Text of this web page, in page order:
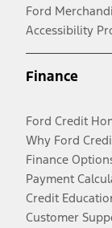
Ford
Accessibility
Finance
Ford Credit
Why Ford
Finance
Payment
Credit
Customer